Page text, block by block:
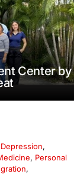
Center by
Depression,
, Personal
,